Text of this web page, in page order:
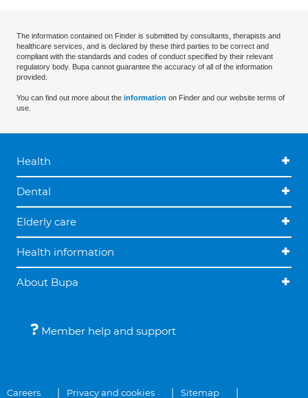
The information contained on Finder is submitted by consultants, therapists and
healthcare services, and is declared by these third parties to be correct and
compliant with the standards and codes of conduct specified by their relevant
regulatory body. Bupa cannot guarantee the accuracy of all of the information
provided.
You can find out more about the information on Finder and our website terms of
use.
Health
Dental
Elderly care
Health information
About Bupa
Member help and support
Careers Privacy and cookies Sitemap